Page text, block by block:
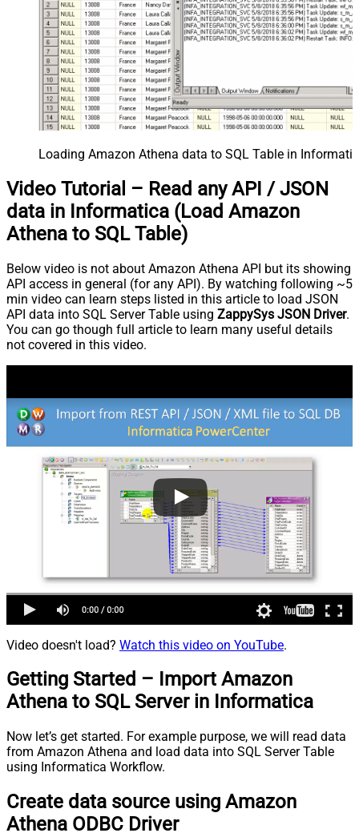
Loading Amazon Athena data to SQL Table in
Video Tutorial – Read any API / JSON
data in Informatica (Load Amazon
Athena to SQL Table)
Below video is not about Amazon Athena API but its showing
API access in general (for any API). By watching following ~5
min video can learn steps listed in this article to load JSON
API data into SQL Server Table using ZappySys JSON Driver.
You can go though full article to learn many useful details
not covered in this video.
Video doesn't load? Watch this video on YouTube.
Getting Started – Import Amazon
Athena to SQL Server in Informatica
Now let’s get started. For example purpose, we will read data
from Amazon Athena and load data into SQL Server Table
using Informatica Workflow.
Create data source using Amazon
Athena ODBC Driver